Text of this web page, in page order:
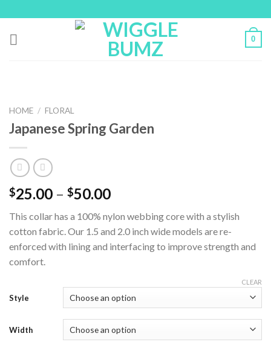
to
content
0
HOME / FLORAL
Japanese Spring Garden
$25.00 – $50.00
This collar has a 100% nylon webbing core with a stylish
cotton fabric. Our 1.5 and 2.0 inch wide models are re-
enforced with lining and interfacing to improve strength and
comfort.
Style
Width
CLEAR